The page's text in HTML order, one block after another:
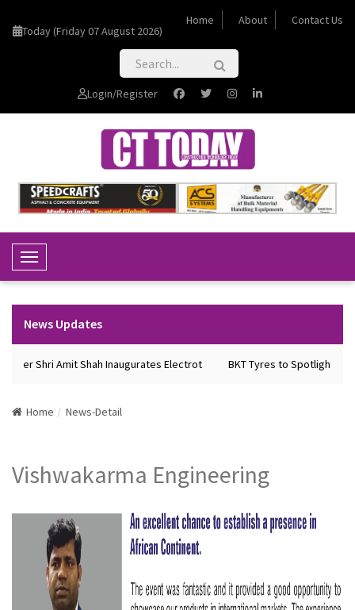
Today (Friday 07 August 2026)
Home About Contact Us
Login/Register
Toggle Navigation
News Updates
Shri Amit Shah Inaugurates Electrot BKT Tyres to Spotlight
Home News-Detail
Vishwakarma Engineering